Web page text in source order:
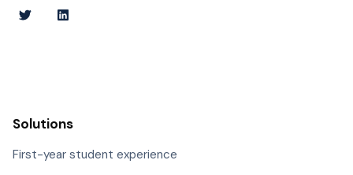
Solutions
First-year student experience